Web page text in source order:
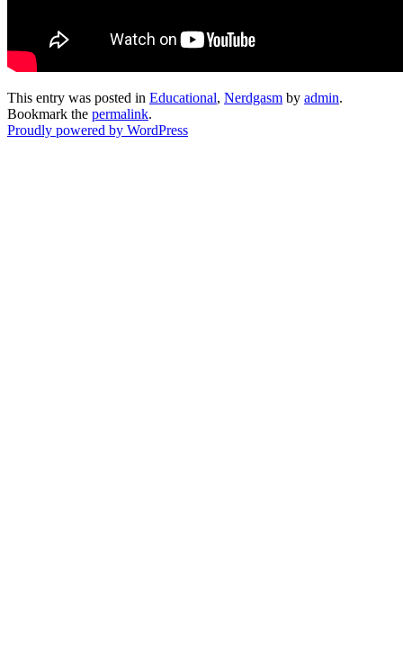
This entry was posted in Educational, Nerdgasm by admin.
Bookmark the permalink.
Proudly powered by WordPress